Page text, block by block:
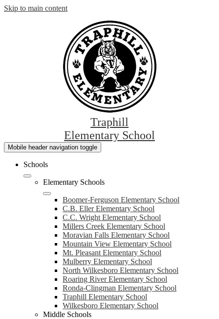
Skip to main content
Traphill
Elementary School
Mobile header navigation toggle
Schools
Elementary Schools
Boomer-Ferguson Elementary School
C.B. Eller Elementary School
C.C. Wright Elementary School
Millers Creek Elementary School
Moravian Falls Elementary School
Mountain View Elementary School
Mt. Pleasant Elementary School
Mulberry Elementary School
North Wilkesboro Elementary School
Roaring River Elementary School
Ronda-Clingman Elementary School
Traphill Elementary School
Wilkesboro Elementary School
Middle Schools